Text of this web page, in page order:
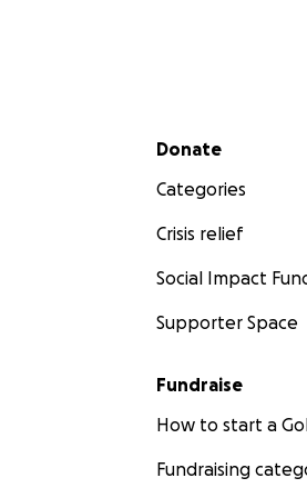
Secondary menu
Donate
Categories
Crisis relief
Social Impact
Supporter Space
Fundraise
How to start a
Fundraising